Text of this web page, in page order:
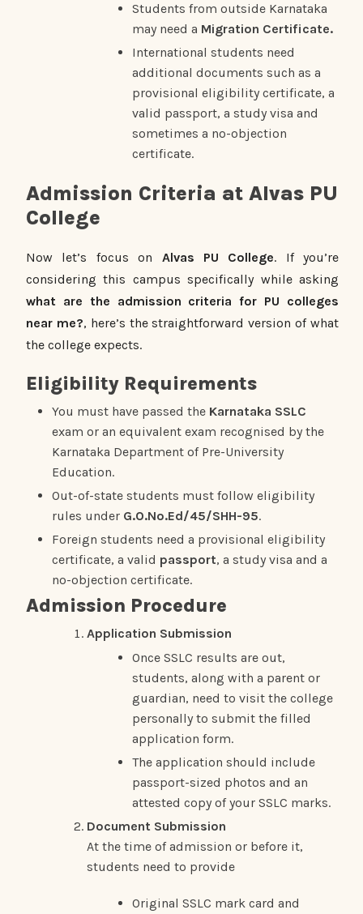
Students from outside Karnataka
may need a Migration Certificate.
International students need
additional documents such as a
provisional eligibility certificate, a
valid passport, a study visa and
sometimes a no-objection
certificate.
Admission Criteria at Alvas PU
College
Now let’s focus on Alvas PU College. If you’re
considering this campus specifically while asking
what are the admission criteria for PU colleges
near me?, here’s the straightforward version of what
the college expects.
Eligibility Requirements
You must have passed the Karnataka SSLC
exam or an equivalent exam recognised by the
Karnataka Department of Pre-University
Education.
Out-of-state students must follow eligibility
rules under G.O.No.Ed/45/SHH-95.
Foreign students need a provisional eligibility
certificate, a valid passport, a study visa and a
no-objection certificate.
Admission Procedure
Application Submission
Once SSLC results are out,
students, along with a parent or
guardian, need to visit the college
personally to submit the filled
application form.
The application should include
passport-sized photos and an
attested copy of your SSLC marks.
Document Submission
At the time of admission or before it,
students need to provide
Original SSLC mark card and